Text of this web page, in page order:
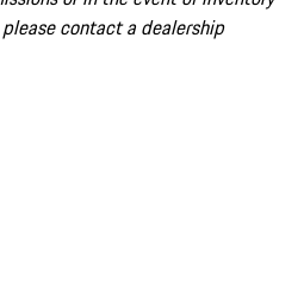
contact a dealership